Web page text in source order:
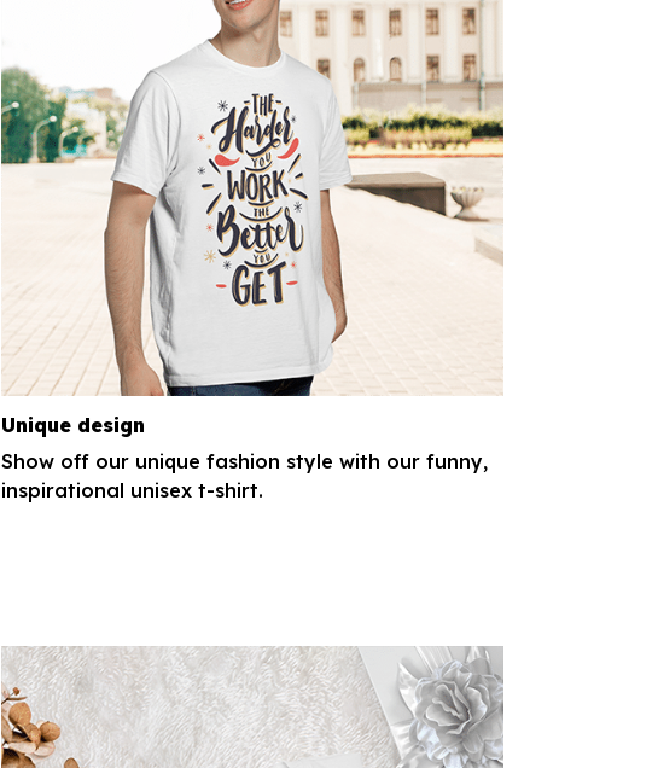
Unique design
Show off our unique fashion style with our funny,
inspirational unisex t-shirt.